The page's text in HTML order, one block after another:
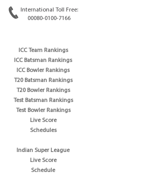
International Toll Free:
00080-0100-7166
ICC Team Rankings
ICC Batsman Rankings
ICC Bowler Rankings
T20 Batsman Rankings
T20 Bowler Rankings
Test Batsman Rankings
Test Bowler Rankings
Live Score
Schedules
Indian Super League
Live Score
Schedule